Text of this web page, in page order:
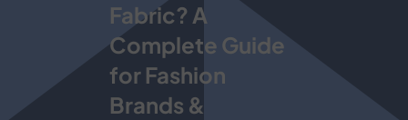
Fabric? A
Complete Guide
for Fashion
Brands &